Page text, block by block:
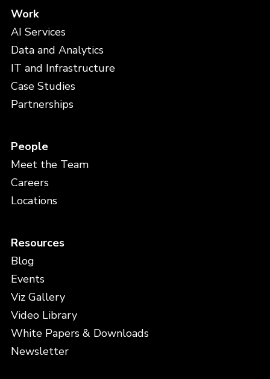
Work
AI Services
Data and Analytics
IT and Infrastructure
Case Studies
Partnerships
People
Meet the Team
Careers
Locations
Resources
Blog
Events
Viz Gallery
Video Library
White Papers & Downloads
Newsletter